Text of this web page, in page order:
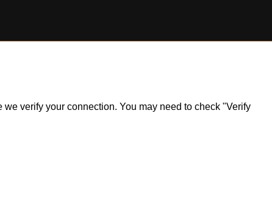
verify your connection. You may need to check "Verify